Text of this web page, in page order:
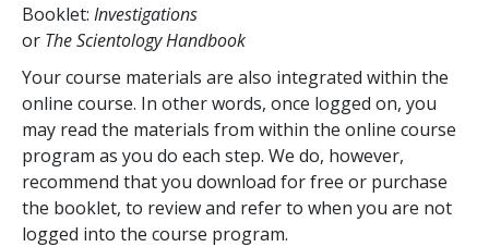
Booklet: Investigations
or The Scientology Handbook
Your course materials are also integrated within the
online course. In other words, once logged on, you
may read the materials from within the online course
program as you do each step. We do, however,
recommend that you download for free or purchase
the booklet, to review and refer to when you are not
logged into the course program.